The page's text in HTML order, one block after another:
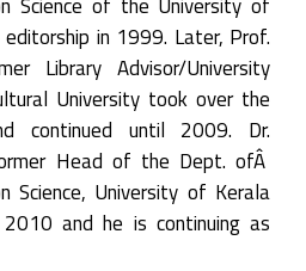
in 1999. Later, Prof.
Library Advisor/University
University took over the
continued until 2009. Dr.
Head of the Dept. ofÂ
Science, University of Kerala
and he is continuing as